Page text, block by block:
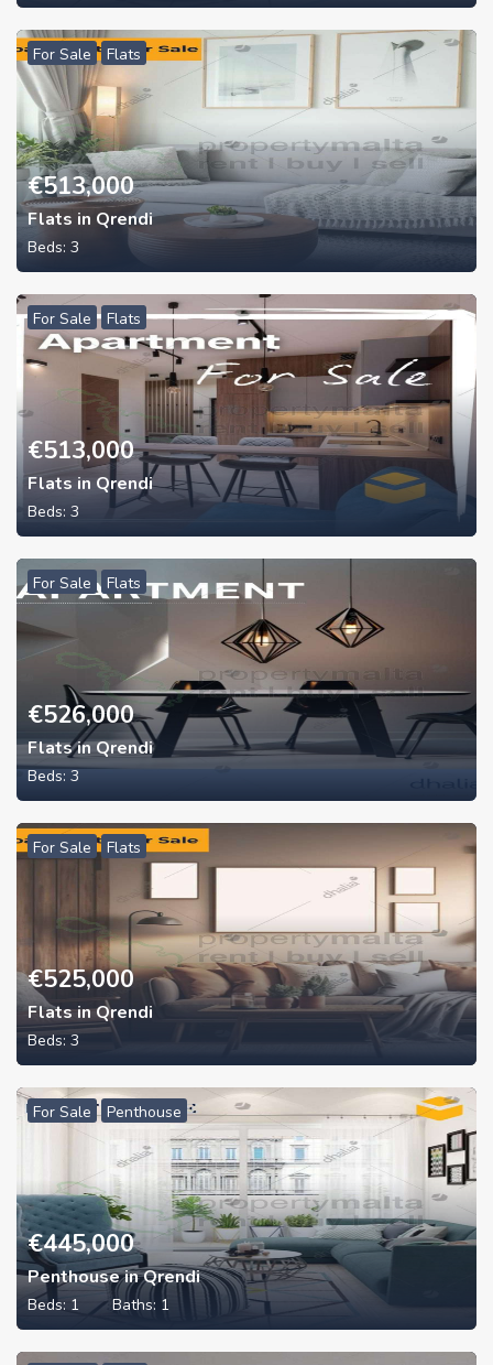
For Sale Flats
€513,000
Flats in Qrendi
Beds: 3
For Sale Flats
€513,000
Flats in Qrendi
Beds: 3
For Sale Flats
€526,000
Flats in Qrendi
Beds: 3
For Sale Flats
€525,000
Flats in Qrendi
Beds: 3
For Sale Penthouse
€445,000
Penthouse in Qrendi
Beds:1 Baths: 1